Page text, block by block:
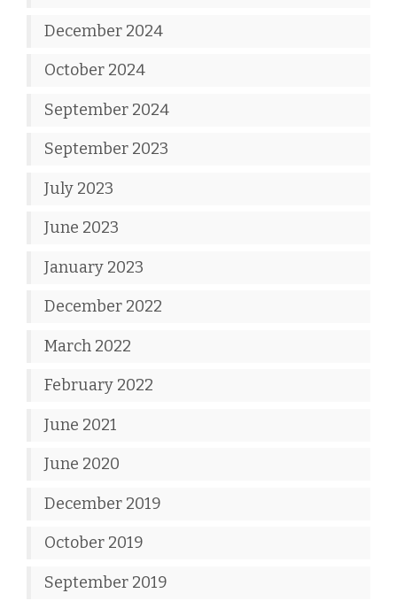
December 2024
October 2024
September 2024
September 2023
July 2023
June 2023
January 2023
December 2022
March 2022
February 2022
June 2021
June 2020
December 2019
October 2019
September 2019